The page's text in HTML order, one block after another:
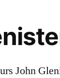
Robert Glenister (born 11 March 1960) is a popular British actor probably best known, among other roles, as con-man Ash "Three Socks" Morgan in the hit British TV series Hustle (2004) and his appearances … All pics, vids etc taken from the internet. Horoscope Pisces Robert Lewis Glenister aka Robert Glenister is an English actor. Robert Glenister (Watford, 11 maart 1960) is een Brits acteur. Glenister doorliep de middelbare school aan de Harrow Weald Grammar School in Watford. He was born to parents John Glenister and Joan Fry Lewis . Philip Heywood Glenister (born February 10, 1963) is a British actor, known for his role as DCI Gene Hunt in